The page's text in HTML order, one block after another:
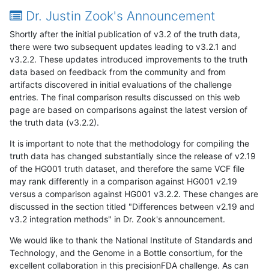
Dr. Justin Zook's Announcement
Shortly after the initial publication of v3.2 of the truth data,
there were two subsequent updates leading to v3.2.1 and
v3.2.2. These updates introduced improvements to the truth
data based on feedback from the community and from
artifacts discovered in initial evaluations of the challenge
entries. The final comparison results discussed on this web
page are based on comparisons against the latest version of
the truth data (v3.2.2).
It is important to note that the methodology for compiling the
truth data has changed substantially since the release of v2.19
of the HG001 truth dataset, and therefore the same VCF file
may rank differently in a comparison against HG001 v2.19
versus a comparison against HG001 v3.2.2. These changes are
discussed in the section titled "Differences between v2.19 and
v3.2 integration methods" in Dr. Zook's announcement.
We would like to thank the National Institute of Standards and
Technology, and the Genome in a Bottle consortium, for the
excellent collaboration in this precisionFDA challenge. As can